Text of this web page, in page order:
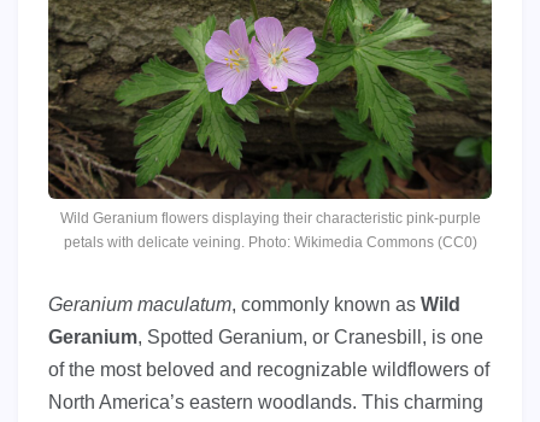
Wild Geranium flowers displaying their characteristic pink-purple
petals with delicate veining. Photo: Wikimedia Commons (CC0)
Geranium maculatum, commonly known as Wild
Geranium, Spotted Geranium, or Cranesbill, is one
of the most beloved and recognizable wildflowers of
North America’s eastern woodlands. This charming